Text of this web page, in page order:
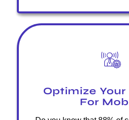
Optimize
For